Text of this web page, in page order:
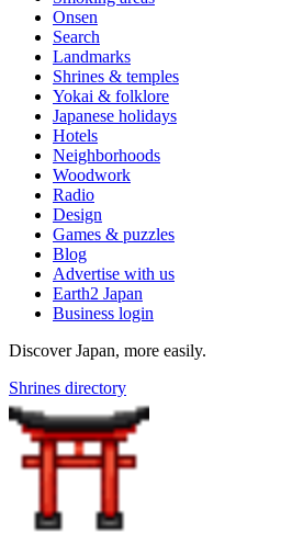
Onsen
Search
Landmarks
Shrines & temples
Yokai & folklore
Japanese holidays
Hotels
Neighborhoods
Woodwork
Radio
Design
Games & puzzles
Blog
Advertise with us
Earth2 Japan
Business login
Discover Japan, more easily.
Shrines directory